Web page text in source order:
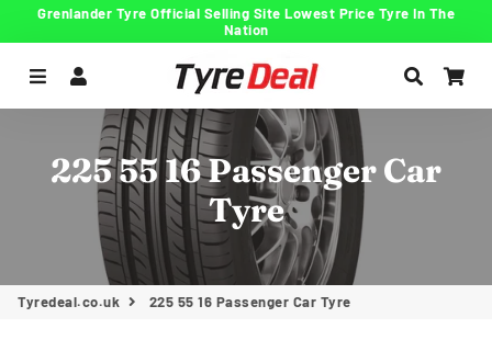
Grenlander Tyre Official Selling Site Lowest Price Tyre In The
Nation
Menu Search
225 55 16 Passenger Car
Tyre
Tyredeal.co.uk 225 55 16 Passenger Car Tyre